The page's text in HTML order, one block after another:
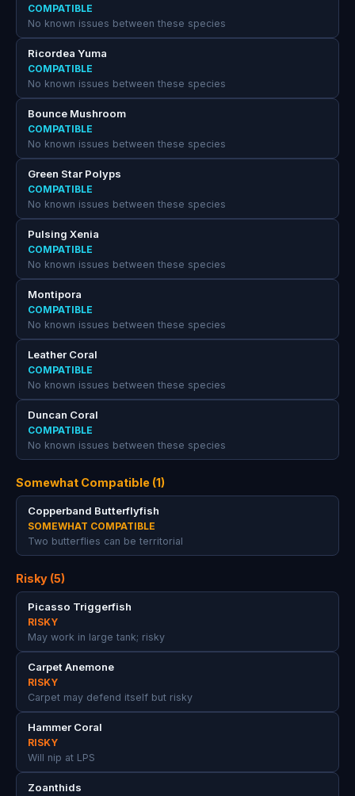
COMPATIBLE
No known issues between these species
Ricordea Yuma
COMPATIBLE
No known issues between these species
Bounce Mushroom
COMPATIBLE
No known issues between these species
Green Star Polyps
COMPATIBLE
No known issues between these species
Pulsing Xenia
COMPATIBLE
No known issues between these species
Montipora
COMPATIBLE
No known issues between these species
Leather Coral
COMPATIBLE
No known issues between these species
Duncan Coral
COMPATIBLE
No known issues between these species
Somewhat Compatible (1)
Copperband Butterflyfish
SOMEWHAT COMPATIBLE
Two butterflies can be territorial
Risky (5)
Picasso Triggerfish
RISKY
May work in large tank; risky
Carpet Anemone
RISKY
Carpet may defend itself but risky
Hammer Coral
RISKY
Will nip at LPS
Zoanthids